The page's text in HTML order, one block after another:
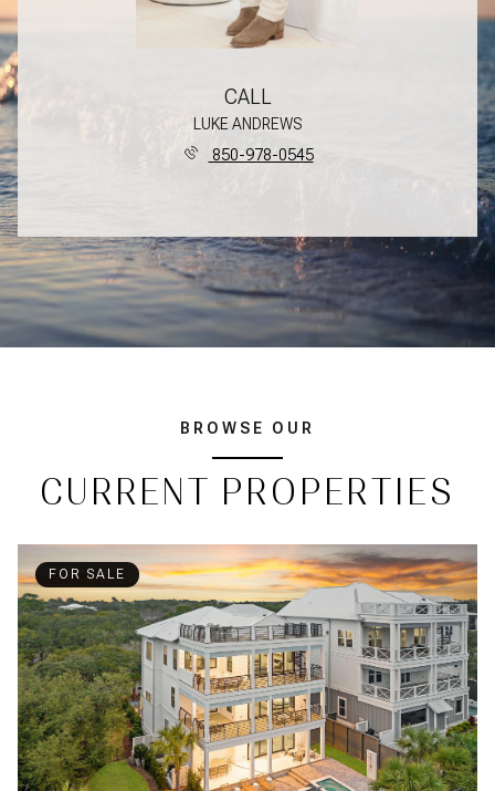
CALL
LUKE ANDREWS
850-978-0545
BROWSE OUR
CURRENT PROPERTIES
FOR SALE